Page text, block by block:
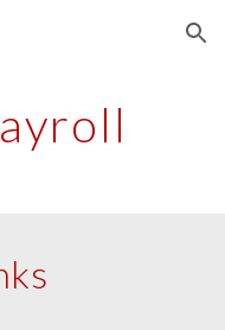
Skip to navigation